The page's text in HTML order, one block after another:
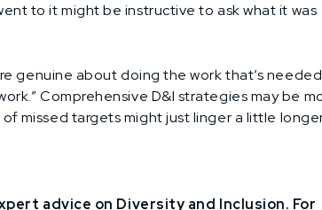
to it might be instructive to ask what it was
genuine about doing the work that’s
Comprehensive D&I strategies may be
missed targets might just linger a little
advice on Diversity and Inclusion. For